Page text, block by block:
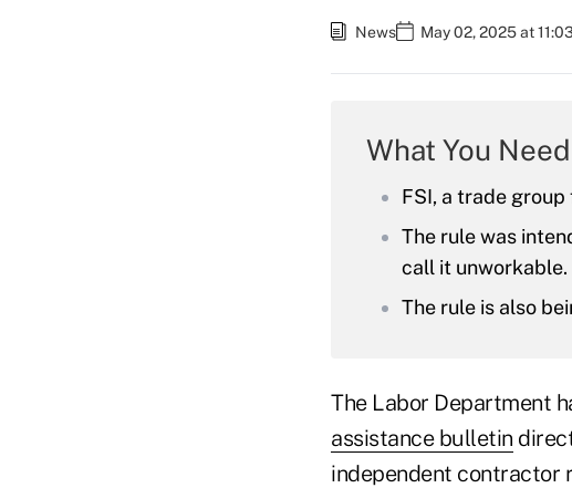
News May 02, 2025 at
What You
FSI, a trade
The rule was
call it unworkable.
The rule is also
The Labor Department
assistance bulletin
independent contractor